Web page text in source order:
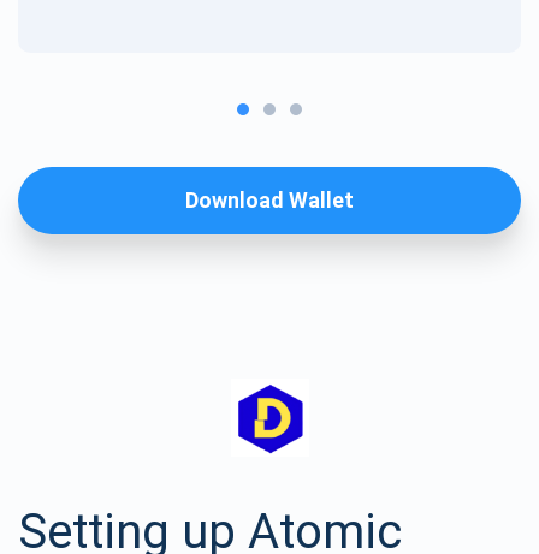
Download Wallet
Setting up Atomic